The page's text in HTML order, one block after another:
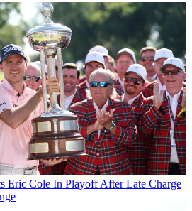
Eric Cole In Playoff After Late Charge